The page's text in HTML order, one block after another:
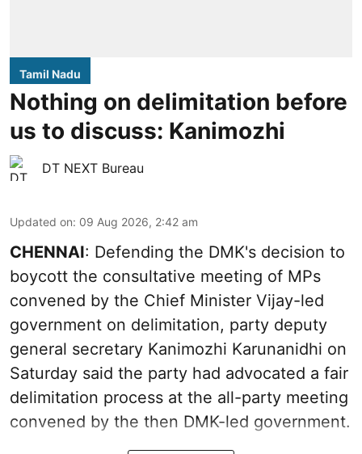
Tamil Nadu
Nothing on delimitation before
us to discuss: Kanimozhi
DT NEXT Bureau
Updated on: 09 Aug 2026, 2:42 am
CHENNAI: Defending the DMK's decision to
boycott the consultative meeting of MPs
convened by the Chief Minister Vijay-led
government on delimitation, party deputy
general secretary Kanimozhi Karunanidhi on
Saturday said the party had advocated a fair
delimitation process at the all-party meeting
convened by the then DMK-led government.